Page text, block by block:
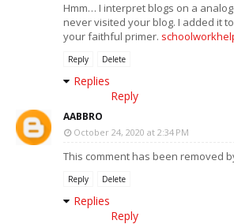
Hmm… I interpret blogs on a
never visited your blog. I added it
your faithful primer.
Reply Delete
Replies
Reply
AABBRO
October 24, 2020 at 2:34 PM
This comment has been removed
Reply Delete
Replies
Reply